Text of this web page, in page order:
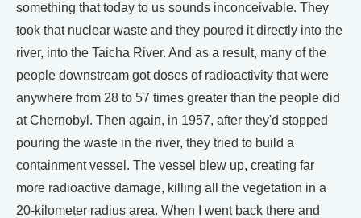
something that today to us sounds inconceivable. They
took that nuclear waste and they poured it directly into the
river, into the Taicha River. And as a result, many of the
people downstream got doses of radioactivity that were
anywhere from 28 to 57 times greater than the people did
at Chernobyl. Then again, in 1957, after they'd stopped
pouring the waste in the river, they tried to build a
containment vessel. The vessel blew up, creating far
more radioactive damage, killing all the vegetation in a
20-kilometer radius area. When I went back there and